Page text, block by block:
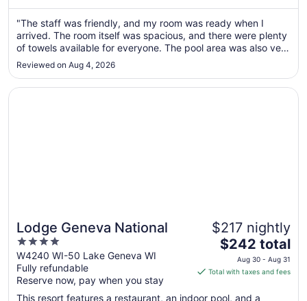
from
Aug
12
13
"The staff was friendly, and my room was ready when I
arrived. The room itself was spacious, and there were plenty
of towels available for everyone. The pool area was also very
nice. There were a few areas that could use improvement.
The blinds did not close completely, which allowed the
parking lot ..."
Reviewed on Aug 4, 2026
Lodge Geneva National
4
out
of
5
W4240 WI-50 Lake Geneva WI
Fully refundable
Reserve now, pay when you stay
$217 nightly
The
price
is
total
$242 total
Aug 30 - Aug 31
Total with taxes and fees
This resort features a restaurant, an indoor pool, and a
Opens in a new window
Lodge Geneva National